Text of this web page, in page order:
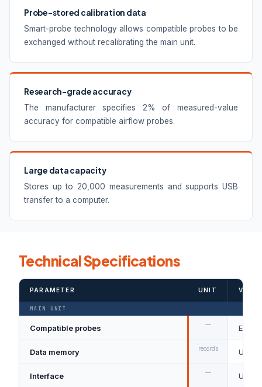
Probe-stored calibration data
Smart-probe technology allows compatible probes to be
exchanged without recalibrating the main unit.
Research-grade accuracy
The manufacturer specifies 2% of measured-value
accuracy for compatible airflow probes.
Large data capacity
Stores up to 20,000 measurements and supports USB
transfer to a computer.
Technical Specifications
PARAMETER UNIT
MAIN UNIT
Compatible probes — Eight
Data memory records Up to
Interface — USB /